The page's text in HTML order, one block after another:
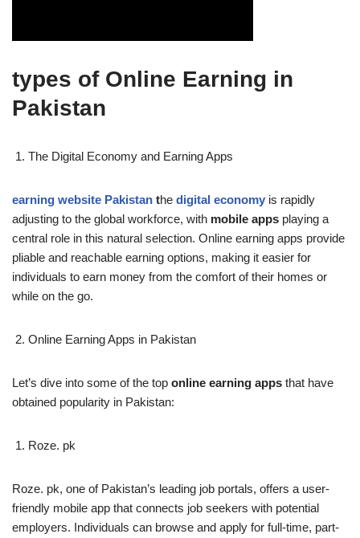
types of Online Earning in
Pakistan
The Digital Economy and Earning Apps
earning website Pakistan the digital economy is rapidly
adjusting to the global workforce, with mobile apps playing a
central role in this natural selection. Online earning apps provide
pliable and reachable earning options, making it easier for
individuals to earn money from the comfort of their homes or
while on the go.
Online Earning Apps in Pakistan
Let’s dive into some of the top online earning apps that have
obtained popularity in Pakistan:
Roze. pk
Roze. pk, one of Pakistan’s leading job portals, offers a user-
friendly mobile app that connects job seekers with potential
employers. Individuals can browse and apply for full-time, part-